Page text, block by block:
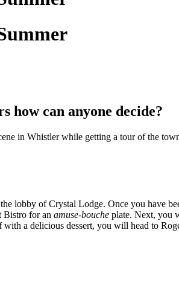
how can anyone decide?
in Whistler while getting a tour of the
lobby of Crystal Lodge. Once you have
Bistro for an amuse-bouche plate. Next, you
a delicious dessert, you will head to